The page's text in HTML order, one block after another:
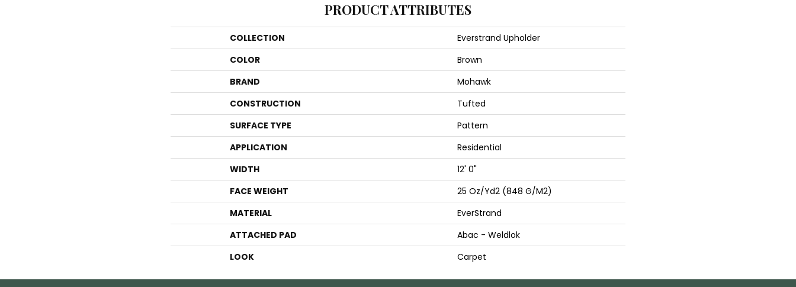
PRODUCT ATTRIBUTES
COLLECTION
Everstrand Upholder
COLOR
Brown
BRAND
Mohawk
CONSTRUCTION
Tufted
SURFACE TYPE
Pattern
APPLICATION
Residential
WIDTH
12' 0"
FACE WEIGHT
25 Oz/yd2 (848 G/m2)
MATERIAL
EverStrand
ATTACHED PAD
Abac - Weldlok
LOOK
Carpet